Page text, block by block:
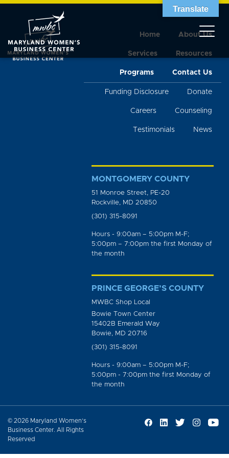
Home About Us
Services Resources
Programs Contact Us
Funding Disclosure Donate
Careers Counseling
Testimonials News
MONTGOMERY COUNTY
51 Monroe Street, PE-20
Rockville, MD 20850
(301) 315-8091
Hours - 9:00am – 5:00pm M-F;
5:00pm – 7:00pm the first Monday of
the month
PRINCE GEORGE’S COUNTY
MWBC Shop Local
Bowie Town Center
15402B Emerald Way
Bowie, MD 20716
(301) 315-8091
Hours - 9:00am – 5:00pm M-F;
5:00pm - 7:00pm the first Monday of
the month
© 2026 Maryland Women’s
Business Center. All Rights
Reserved
Translate